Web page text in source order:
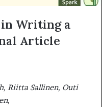
in Writing a
Article
Riitta Sallinen, Outi